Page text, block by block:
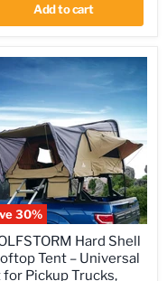
Add to cart
30%
Hard Shell
Tent – Universal
for Pickup Trucks,